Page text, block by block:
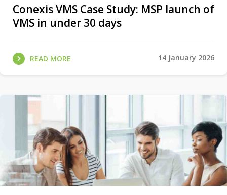
Conexis VMS Case Study: MSP launch of
VMS in under 30 days
READ MORE 14 January 2026